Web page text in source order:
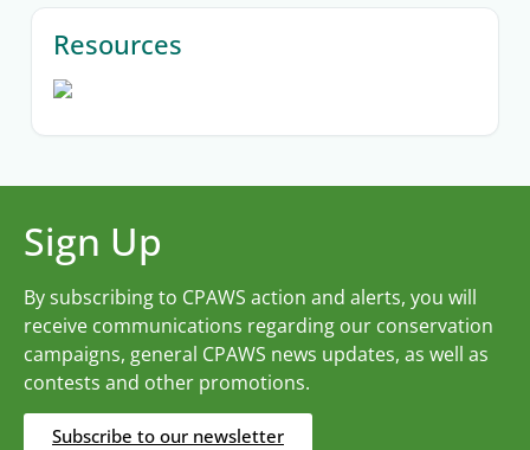
Resources
Sign Up
By subscribing to CPAWS action and alerts, you will
receive communications regarding our conservation
campaigns, general CPAWS news updates, as well as
contests and other promotions.
Subscribe to our newsletter